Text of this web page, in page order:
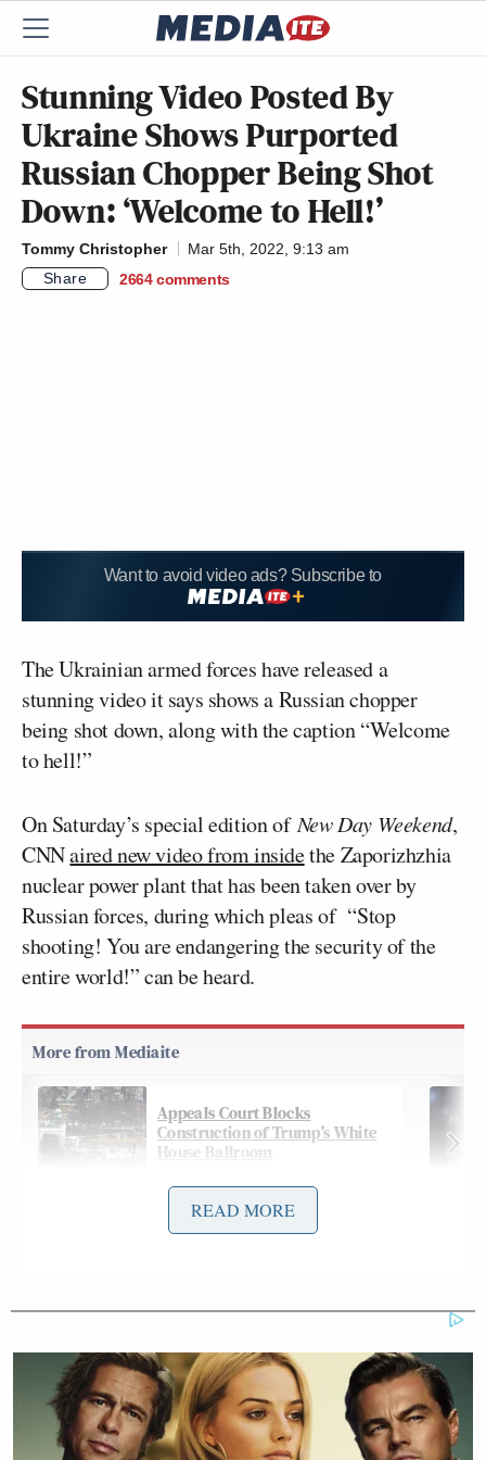
Stunning Video Posted By
Ukraine Shows Purported
Russian Chopper Being Shot
Down: ‘Welcome to Hell!’
Tommy Christopher
Mar 5th, 2022, 9:13 am
Share
2664 comments
Want to avoid video ads? Subscribe to
The Ukrainian armed forces have released a
stunning video it says shows a Russian chopper
being shot down, along with the caption “Welcome
to hell!”
On Saturday’s special edition ofNew Day Weekend,
CNNaired new video from insidethe Zaporizhzhia
nuclear power plant that has been taken over by
Russian forces, during which pleas of “Stop
shooting! You are endangering the security of the
entire world!” can be heard.
Appeals Court Blocks
Construction of Trump’s White
House Ballroom
shooting down a Russian helicopter, with the caption
Footage shows what is believed to be
READ MORE